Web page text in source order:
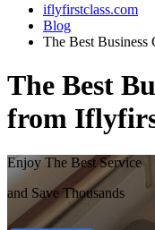
iflyfirstclass.com
Blog
The Best Business
The Best
from
Enjoy The Best Service
and Save Thousands